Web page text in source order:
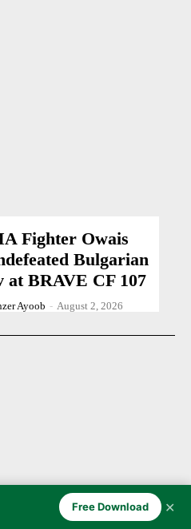
Fighter Owais
Bulgarian
at BRAVE CF 107
Ayoob - August 2, 2026
Free Download ✕